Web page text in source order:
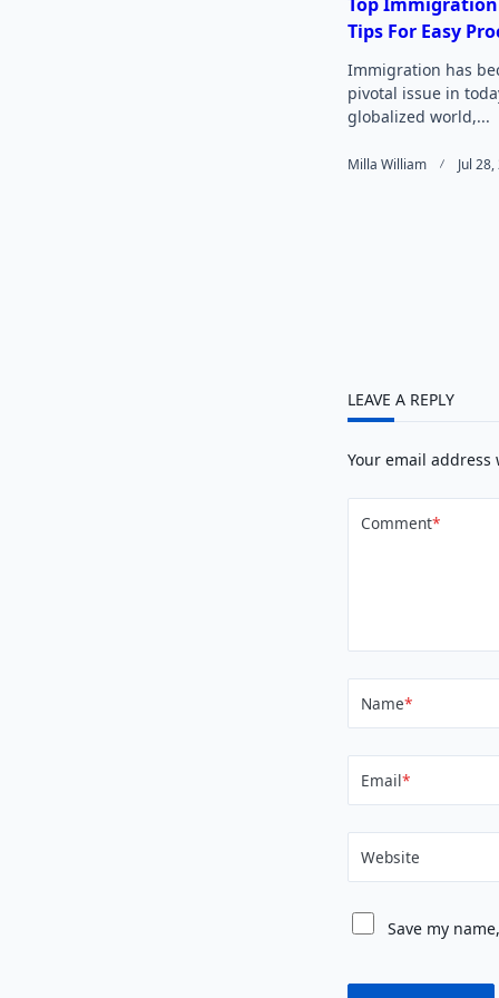
Tips For Easy
Immigration has
pivotal issue in
globalized world,...
Milla William Jul
LEAVE A REPLY
Your email
Comment*
Name*
Email*
Website
Save my